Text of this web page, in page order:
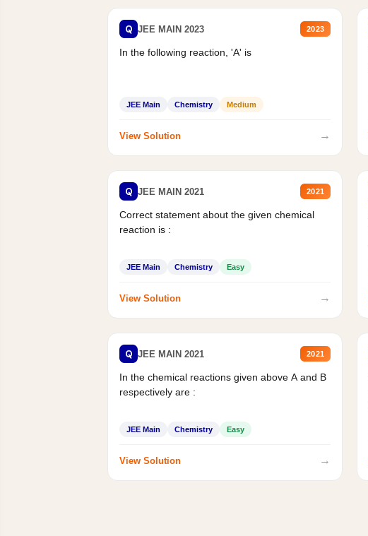
Q JEE MAIN 2023 2023
In the following reaction, 'A' is
JEE Main Chemistry Medium
View Solution →
Q JEE MAIN 2021 2021
Correct statement about the given chemical
reaction is :
JEE Main Chemistry Easy
View Solution →
Q JEE MAIN 2021 2021
In the chemical reactions given above A and B
respectively are :
JEE Main Chemistry Easy
View Solution →